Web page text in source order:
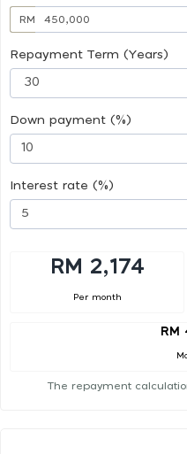
RM
Repayment Term (Years)
Down payment (%)
Interest rate (%)
RM 2,174
Per month
RM
The repayment